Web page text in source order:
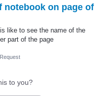
notebook on page of
like to see the name of the
part of the page
to you?